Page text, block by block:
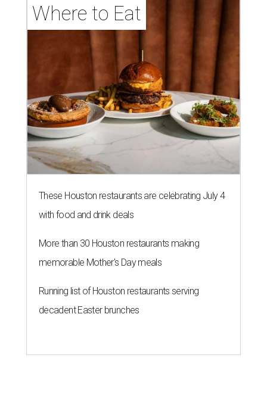
Where to Eat
These Houston restaurants are celebrating July 4
with food and drink deals
More than 30 Houston restaurants making
memorable Mother's Day meals
Running list of Houston restaurants serving
decadent Easter brunches